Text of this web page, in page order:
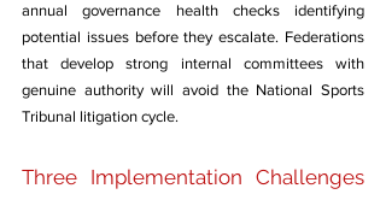
annual governance health checks identifying
potential issues before they escalate. Federations
that develop strong internal committees with
genuine authority will avoid the National Sports
Tribunal litigation cycle.
Three Implementation Challenges